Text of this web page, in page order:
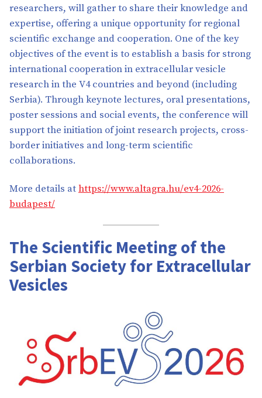
researchers, will gather to share their knowledge and
expertise, offering a unique opportunity for regional
scientific exchange and cooperation. One of the key
objectives of the event is to establish a basis for strong
international cooperation in extracellular vesicle
research in the V4 countries and beyond (including
Serbia). Through keynote lectures, oral presentations,
poster sessions and social events, the conference will
support the initiation of joint research projects, cross-
border initiatives and long-term scientific
collaborations.
More details athttps://www.altagra.hu/ev4-2026-
budapest/
The Scientific Meeting of the
Serbian Society for Extracellular
Vesicles